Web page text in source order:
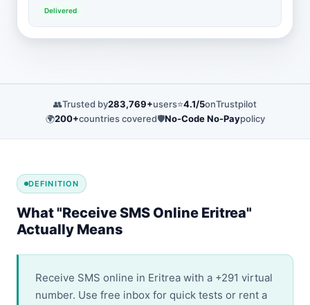
Delivered
👥Trusted by283,769+users⭐4.1/5onTrustpilot
🌍200+countries covered🛡️No-Code No-Paypolicy
DEFINITION
What "Receive SMS Online Eritrea"
Actually Means
Receive SMS online in Eritrea with a +291 virtual
number. Use free inbox for quick tests or rent a